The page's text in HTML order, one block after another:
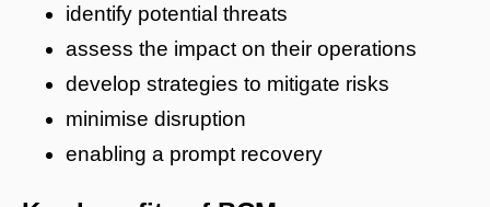
identify potential threats
assess the impact on their operations
develop strategies to mitigate risks
minimise disruption
enabling a prompt recovery